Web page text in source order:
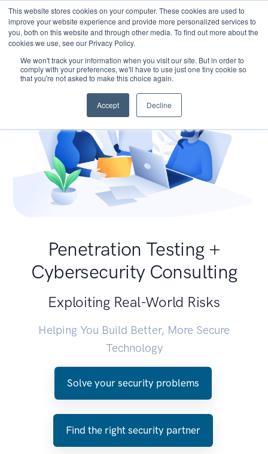
This website stores cookies on your computer. These cookies are used to
improve your website experience and provide more personalized services to
you, both on this website and through other media. To find out more about the
cookies we use, see our Privacy Policy.
We won't track your information when you visit our site. But in order to
comply with your preferences, we'll have to use just one tiny cookie so
that you're not asked to make this choice again.
Accept Decline
Penetration Testing +
Cybersecurity Consulting
Exploiting Real-World Risks
Helping You Build Better, More Secure
Technology
Solve your security problems
Find the right security partner